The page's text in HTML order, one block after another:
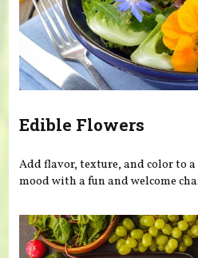
Edible Flowers
Add flavor, texture, and color to
mood with a fun and welcome